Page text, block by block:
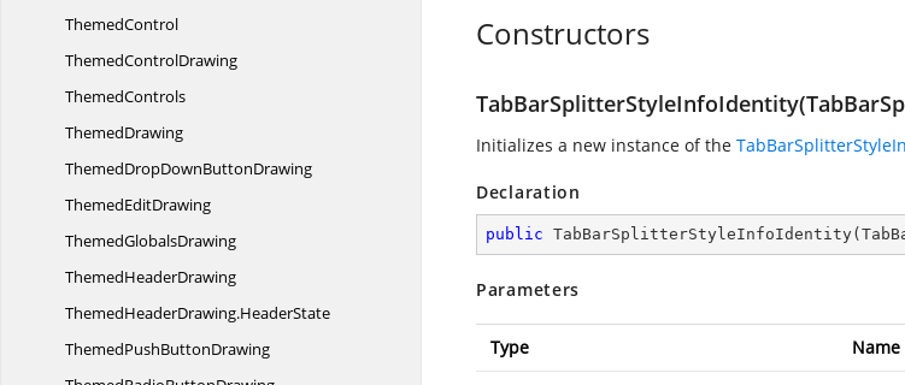
ThemedControl
ThemedControlDrawing
ThemedControls
ThemedDrawing
ThemedDropDownButtonDrawing
ThemedEditDrawing
ThemedGlobalsDrawing
ThemedHeaderDrawing
ThemedHeaderDrawing.HeaderState
ThemedPushButtonDrawing
Constructors
Initializes a new instance of the
Declaration
public TabBarSplitterStyleInfoIdentity(
Parameters
Type Name